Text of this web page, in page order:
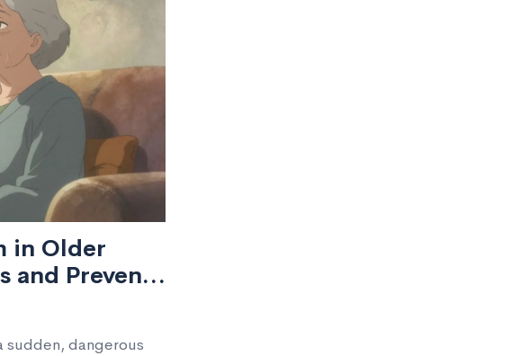
in Older
and Prevent
dangerous